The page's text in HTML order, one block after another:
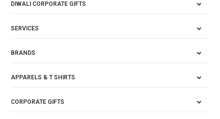
DIWALI CORPORATE GIFTS
SERVICES
BRANDS
APPARELS & T SHIRTS
CORPORATE GIFTS